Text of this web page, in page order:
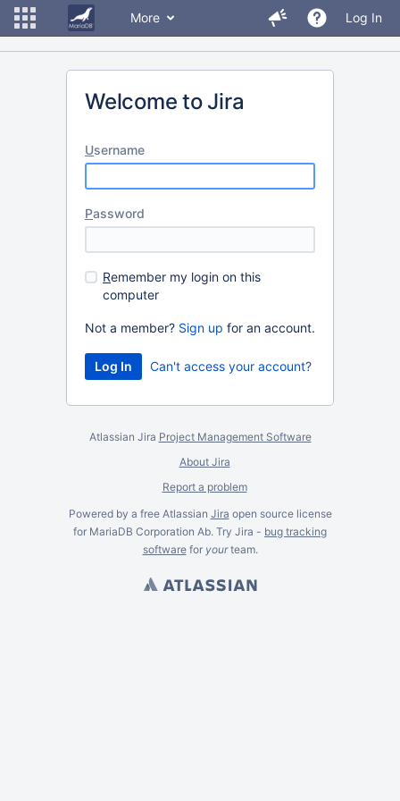
More Log In
Welcome to Jira
Username
Password
Remember my login on this
computer
Not a member? Sign up for an account.
Can't access your account?
Atlassian Jira Project Management Software
About Jira
Report a problem
Powered by a free Atlassian Jira open source license
for MariaDB Corporation Ab. Try Jira - bug tracking
softwarefor yourteam.